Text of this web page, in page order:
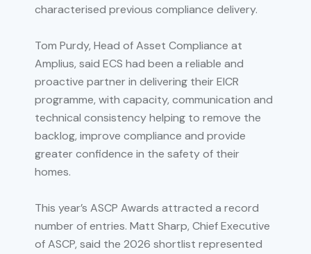
characterised previous compliance delivery.
Tom Purdy, Head of Asset Compliance at
Amplius, said ECS had been a reliable and
proactive partner in delivering their EICR
programme, with capacity, communication and
technical consistency helping to remove the
backlog, improve compliance and provide
greater confidence in the safety of their
homes.
This year’s ASCP Awards attracted a record
number of entries. Matt Sharp, Chief Executive
of ASCP, said the 2026 shortlist represented